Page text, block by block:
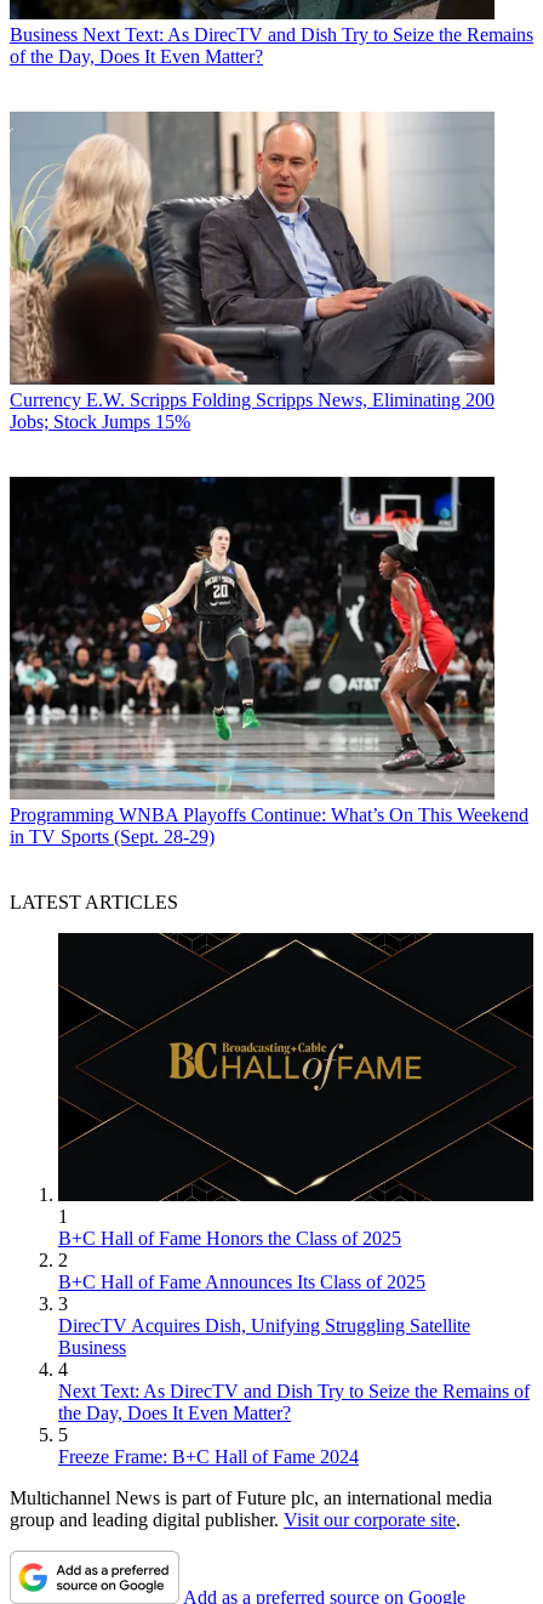
Business Next Text: As DirecTV and Dish Try to Seize the Remains
of the Day, Does It Even Matter?
Currency E.W. Scripps Folding Scripps News, Eliminating 200
Jobs; Stock Jumps 15%
Programming WNBA Playoffs Continue: What’s On This Weekend
in TV Sports (Sept. 28-29)
LATEST ARTICLES
1
B+C Hall of Fame Honors the Class of 2025
2
B+C Hall of Fame Announces Its Class of 2025
3
DirecTV Acquires Dish, Unifying Struggling Satellite
Business
4
Next Text: As DirecTV and Dish Try to Seize the Remains of
the Day, Does It Even Matter?
5
Freeze Frame: B+C Hall of Fame 2024
Multichannel News is part of Future plc, an international media
group and leading digital publisher. Visit our corporate site.
Add as a preferred source on Google